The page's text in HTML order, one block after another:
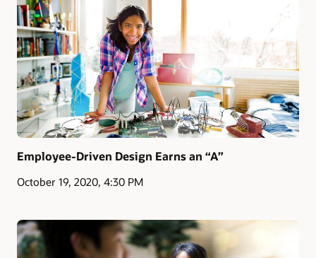
Employee-Driven Design Earns an “A”
October 19, 2020, 4:30 PM